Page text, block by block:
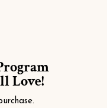
Love!